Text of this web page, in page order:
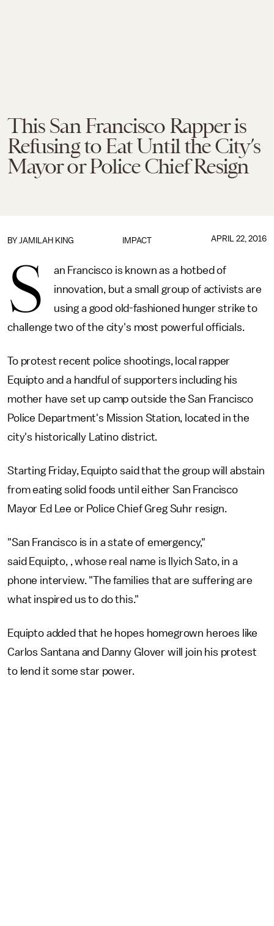
This San Francisco Rapper is
Refusing to Eat Until the City’s
Mayor or Police Chief Resign
IMPACT
BY JAMILAH KING APRIL 22, 2016
S
an Francisco is known as a hotbed of
innovation, but a small group of activists are
using a good old-fashioned hunger strike to
challenge two of the city's most powerful officials.
To protest recent police shootings, local rapper
Equipto and a handful of supporters including his
mother have set up camp outside the San Francisco
Police Department's Mission Station, located in the
city's historically Latino district.
Starting Friday, Equipto said that the group will abstain
from eating solid foods until either San Francisco
Mayor Ed Lee or Police Chief Greg Suhr resign.
"San Francisco is in a state of emergency,"
said Equipto, , whose real name is Ilyich Sato, in a
phone interview. "The families that are suffering are
what inspired us to do this."
Equipto added that he hopes homegrown heroes like
Carlos Santana and Danny Glover will join his protest
to lend it some star power.